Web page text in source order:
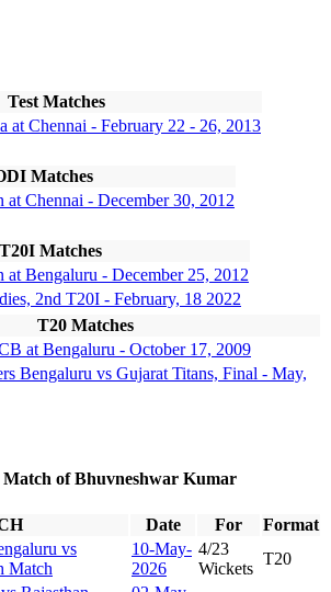
Test Matches
at Chennai - February 22 - 26, 2013
Matches
at Chennai - December 30, 2012
T20I Matches
at Bengaluru - December 25, 2012
2nd T20I - February, 18 2022
T20 Matches
at Bengaluru - October 17, 2009
Bengaluru vs Gujarat Titans, Final - May,
Match of Bhuvneshwar Kumar
Date For
Format
vs
Match
10-May-
2026
4/23
Wickets
T20